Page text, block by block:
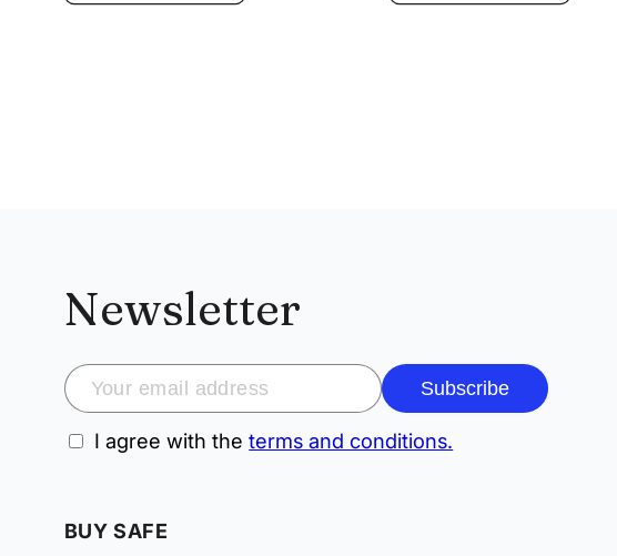
Newsletter
Subscribe
I agree with theterms and conditions.
BUY SAFE